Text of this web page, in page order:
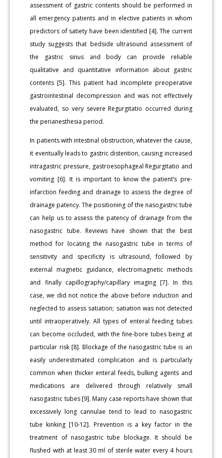
assessment of gastric contents should be performed in
all emergency patients and in elective patients in whom
predictors of satiety have been identified [4]. The current
study suggests that bedside ultrasound assessment of
the gastric sinus and body can provide reliable
qualitative and quantitative information about gastric
contents [5]. This patient had incomplete preoperative
gastrointestinal decompression and was not effectively
evaluated, so very severe Regurgitatio occurred during
the perianesthesia period.
In patients with intestinal obstruction, whatever the cause,
it eventually leads to gastric distention, causing increased
intragastric pressure, gastroesophageal Regurgitatio and
vomiting [6]. It is important to know the patient’s pre-
infarction feeding and drainage to assess the degree of
drainage patency. The positioning of the nasogastric tube
can help us to assess the patency of drainage from the
nasogastric tube. Reviews have shown that the best
method for locating the nasogastric tube in terms of
sensitivity and specificity is ultrasound, followed by
external magnetic guidance, electromagnetic methods
and finally capillography/capillary imaging [7]. In this
case, we did not notice the above before induction and
neglected to assess satiation; satiation was not detected
until intraoperatively. All types of enteral feeding tubes
can become occluded, with the fine-bore tubes being at
particular risk [8]. Blockage of the nasogastric tube is an
easily underestimated complication and is particularly
common when thicker enteral feeds, bulking agents and
medications are delivered through relatively small
nasogastric tubes [9]. Many case reports have shown that
excessively long cannulae tend to lead to nasogastric
tube kinking [10-12]. Prevention is a key factor in the
treatment of nasogastric tube blockage. It should be
flushed with at least 30 ml of sterile water every 4 hours